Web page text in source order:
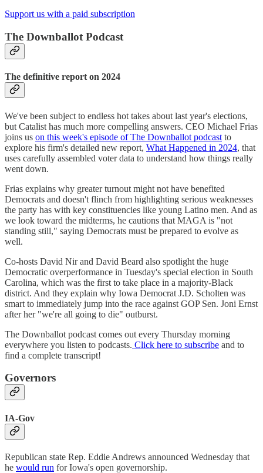
Support us with a paid subscription
The Downballot Podcast
The definitive report on 2024
We've been subject to endless hot takes about last year's elections,
but Catalist has much more compelling answers. CEO Michael Frias
joins us on this week's episode of The Downballot podcast to
explore his firm's detailed new report, What Happened in 2024, that
uses carefully assembled voter data to understand how things really
went down.
Frias explains why greater turnout might not have benefited
Democrats and doesn't flinch from highlighting serious weaknesses
the party has with key constituencies like young Latino men. And as
we look toward the midterms, he cautions that MAGA is "not
standing still," saying Democrats must be prepared to evolve as
well.
Co-hosts David Nir and David Beard also spotlight the huge
Democratic overperformance in Tuesday's special election in South
Carolina, which was the first to take place in a majority-Black
district. And they explain why Iowa Democrat J.D. Scholten was
smart to immediately jump into the race against GOP Sen. Joni Ernst
after her "we're all going to die" outburst.
The Downballot podcast comes out every Thursday morning
everywhere you listen to podcasts. Click here to subscribe and to
find a complete transcript!
Governors
IA-Gov
Republican state Rep. Eddie Andrews announced Wednesday that
he would run for Iowa's open governorship.